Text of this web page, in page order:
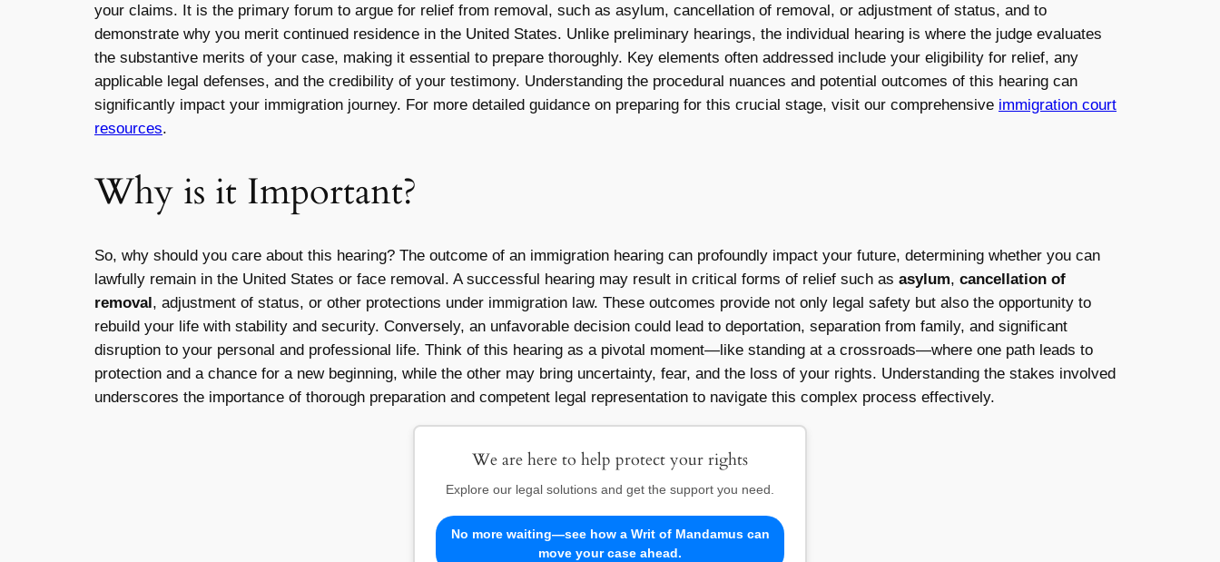
your claims. It is the primary forum to argue for relief from removal, such as asylum, cancellation of removal, or adjustment of status, and to
demonstrate why you merit continued residence in the United States. Unlike preliminary hearings, the individual hearing is where the judge evaluates
the substantive merits of your case, making it essential to prepare thoroughly. Key elements often addressed include your eligibility for relief, any
applicable legal defenses, and the credibility of your testimony. Understanding the procedural nuances and potential outcomes of this hearing can
significantly impact your immigration journey. For more detailed guidance on preparing for this crucial stage, visit our comprehensive immigration court
resources.
Why is it Important?
So, why should you care about this hearing? The outcome of an immigration hearing can profoundly impact your future, determining whether you can
lawfully remain in the United States or face removal. A successful hearing may result in critical forms of relief such as asylum, cancellation of
removal, adjustment of status, or other protections under immigration law. These outcomes provide not only legal safety but also the opportunity to
rebuild your life with stability and security. Conversely, an unfavorable decision could lead to deportation, separation from family, and significant
disruption to your personal and professional life. Think of this hearing as a pivotal moment—like standing at a crossroads—where one path leads to
protection and a chance for a new beginning, while the other may bring uncertainty, fear, and the loss of your rights. Understanding the stakes involved
underscores the importance of thorough preparation and competent legal representation to navigate this complex process effectively.
We are here to help protect your rights
Explore our legal solutions and get the support you need.
No more waiting—see how a Writ of Mandamus can
move your case ahead.